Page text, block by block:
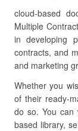
cloud-based
Multiple
in developing
contracts, and
and marketing
Whether you
of their ready-
do so. You can
based library,